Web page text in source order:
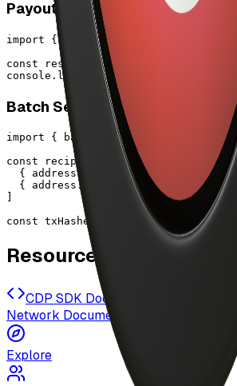
Payout Single Artist
import { payoutArtist } from "@/lib/
const result = await
console.log(`Paid ${result.amount}
Batch Send Tokens
import { batchSendTokens } from
const recipients = [
{ address: "0x1234...", amount:
{ address: "0x5678...", amount:
const txHashes = await
Resources
CDP SDK Documentation
Network Documentation
Explore